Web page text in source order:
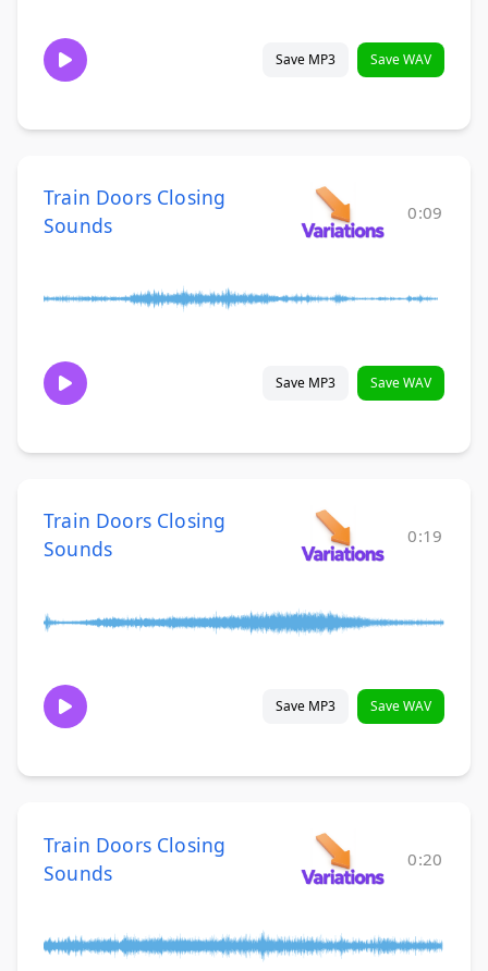
Save MP3 Save WAV
Train Doors Closing
Sounds
0:09
Save MP3 Save WAV
Train Doors Closing
Sounds
0:19
Save MP3 Save WAV
Train Doors Closing
Sounds
0:20